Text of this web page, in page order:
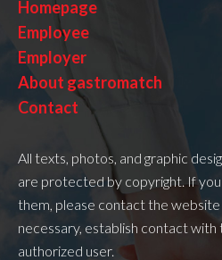
Homepage
Employee
Employer
About gastromatch
Contact
All texts, photos, and graphic
are protected by copyright. If
them, please contact the
necessary, establish contact
authorized user.